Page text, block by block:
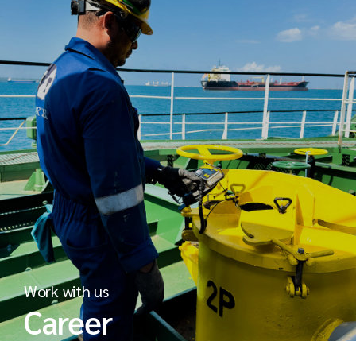
Work with us
Career